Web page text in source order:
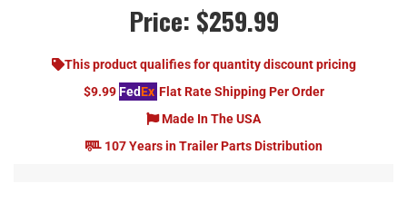
Price: $259.99
This product qualifies for quantity discount pricing
$9.99 FedEx Flat Rate Shipping Per Order
Made In The USA
107 Years in Trailer Parts Distribution